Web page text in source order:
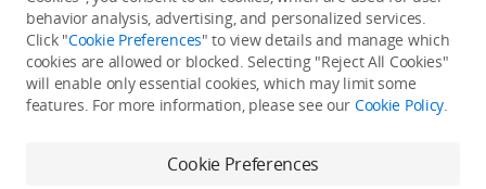
behavior analysis, advertising, and personalized services.
Click "Cookie Preferences" to view details and manage which
cookies are allowed or blocked. Selecting "Reject All Cookies"
will enable only essential cookies, which may limit some
features. For more information, please see our Cookie Policy.
Cookie Preferences